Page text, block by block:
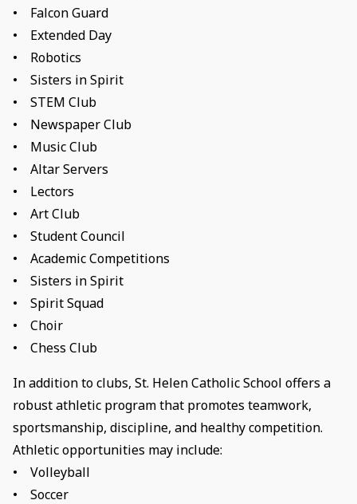
• Falcon Guard
• Extended Day
• Robotics
• Sisters in Spirit
• STEM Club
• Newspaper Club
• Music Club
• Altar Servers
• Lectors
• Art Club
• Student Council
• Academic Competitions
• Sisters in Spirit
• Spirit Squad
• Choir
• Chess Club
In addition to clubs, St. Helen Catholic School offers a
robust athletic program that promotes teamwork,
sportsmanship, discipline, and healthy competition.
Athletic opportunities may include:
• Volleyball
• Soccer